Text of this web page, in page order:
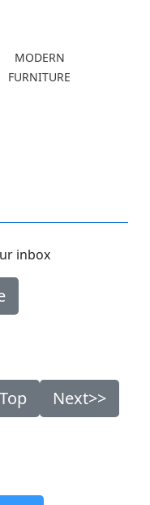
MODERN
FURNITURE
inbox
Next>>